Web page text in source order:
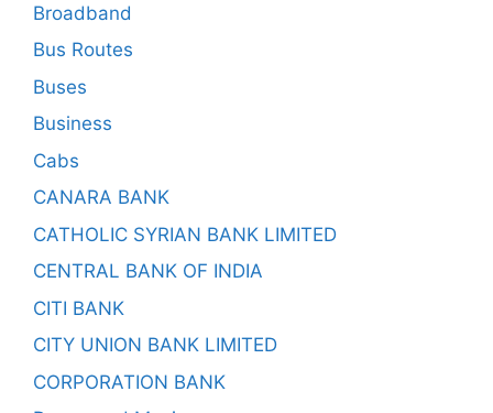
Broadband
Bus Routes
Buses
Business
Cabs
CANARA BANK
CATHOLIC SYRIAN BANK LIMITED
CENTRAL BANK OF INDIA
CITI BANK
CITY UNION BANK LIMITED
CORPORATION BANK